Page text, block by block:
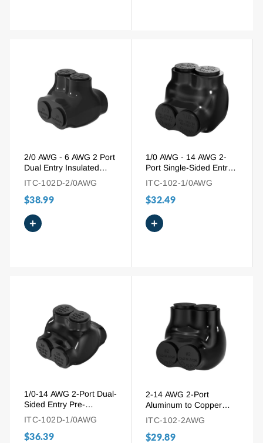
2/0 AWG - 6 AWG 2 Port
Dual Entry Insulated
Wire Connector for
Mixed Wires
ITC-102D-2/0AWG
$38.99
+
1/0 AWG - 14 AWG 2-
Port Single-Sided Entry
Pre-Insulated Connector
for Aluminum and
Copper Wire
ITC-102-1/0AWG
$32.49
+
1/0-14 AWG 2-Port Dual-
Sided Entry Pre-
Insulated Connector for
Aluminum and Copper
Wire
ITC-102D-1/0AWG
$36.39
2-14 AWG 2-Port
Aluminum to Copper
Single-Side Multi-Tap
Pre-Insulated Connector
ITC-102-2AWG
$29.89